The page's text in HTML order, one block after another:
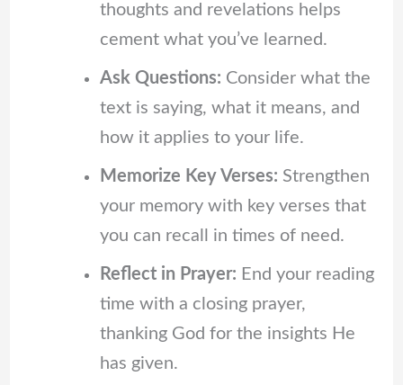
thoughts and revelations helps
cement what you’ve learned.
Ask Questions: Consider what the
text is saying, what it means, and
how it applies to your life.
Memorize Key Verses: Strengthen
your memory with key verses that
you can recall in times of need.
Reflect in Prayer: End your reading
time with a closing prayer,
thanking God for the insights He
has given.